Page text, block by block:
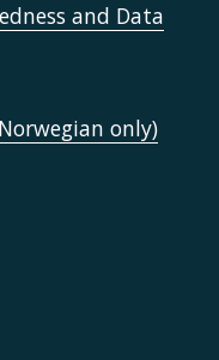
and Data
only)